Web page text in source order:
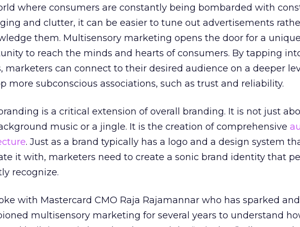
where consumers are constantly being bombarded with
and clutter, it can be easier to tune out advertisements
them. Multisensory marketing opens the door for a
to reach the minds and hearts of consumers. By tapping
marketers can connect to their desired audience on a deeper
more subconscious associations, such as trust and reliability.
is a critical extension of overall branding. It is not just
music or a jingle. It is the creation of comprehensive
. Just as a brand typically has a logo and a design system
it with, marketers need to create a sonic brand identity that
recognize.
with Mastercard CMO Raja Rajamannar who has sparked and
multisensory marketing for several years to understand